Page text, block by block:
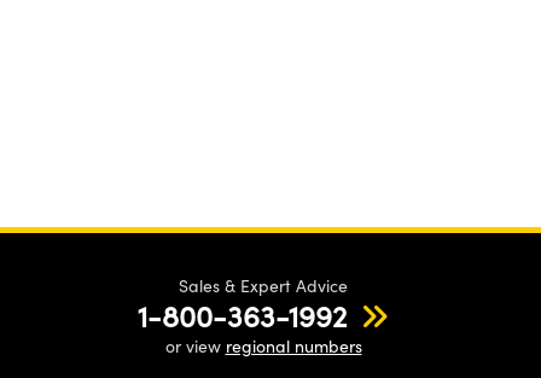
Sales & Expert Advice
1-800-363-1992
or view regional numbers